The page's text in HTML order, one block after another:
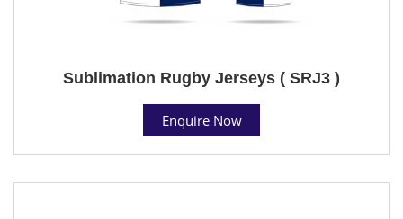
Sublimation Rugby Jerseys ( SRJ3 )
Enquire Now